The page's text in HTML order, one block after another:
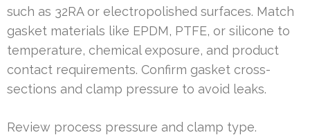
such as 32RA or electropolished surfaces. Match
gasket materials like EPDM, PTFE, or silicone to
temperature, chemical exposure, and product
contact requirements. Confirm gasket cross-
sections and clamp pressure to avoid leaks.
Review process pressure and clamp type.